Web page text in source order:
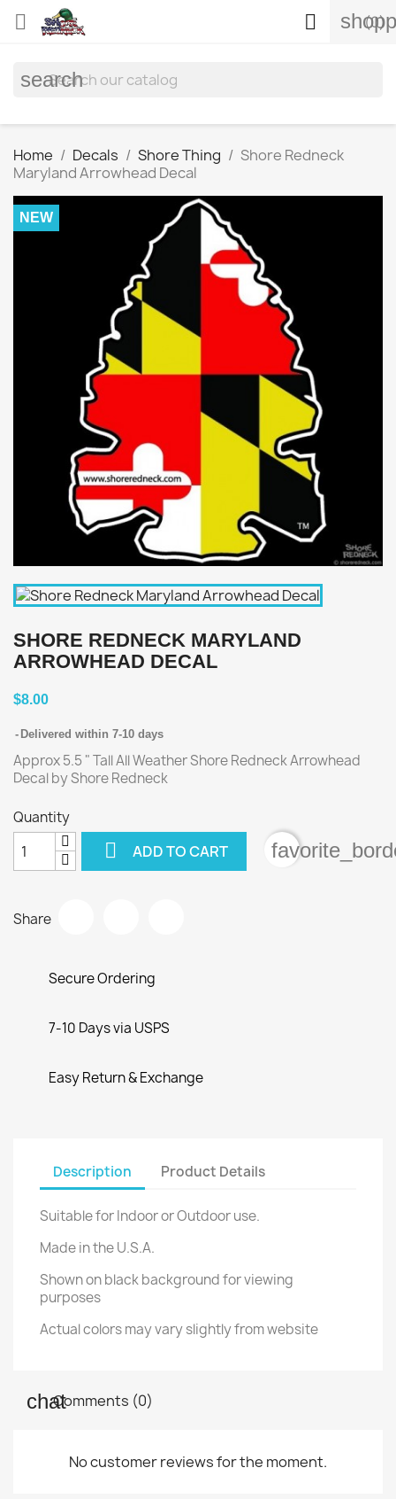
 (0)

search
Home Decals Shore Thing
Shore Redneck
Maryland Arrowhead Decal
NEW
SHORE REDNECK MARYLAND
ARROWHEAD DECAL
$8.00
Delivered within 7-10 days
Approx 5.5 " Tall All Weather Shore Redneck Arrowhead
Decal by Shore Redneck
Quantity
 ADD TO CART
Share
Secure Ordering
7-10 Days via USPS
Easy Return & Exchange
Description Product Details
Suitable for Indoor or Outdoor use.
Made in the U.S.A.
Shown on black background for viewing
purposes
Actual colors may vary slightly from website
Comments (0)
No customer reviews for the moment.